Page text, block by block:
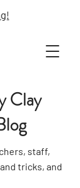
Clay
staff,
tricks, and